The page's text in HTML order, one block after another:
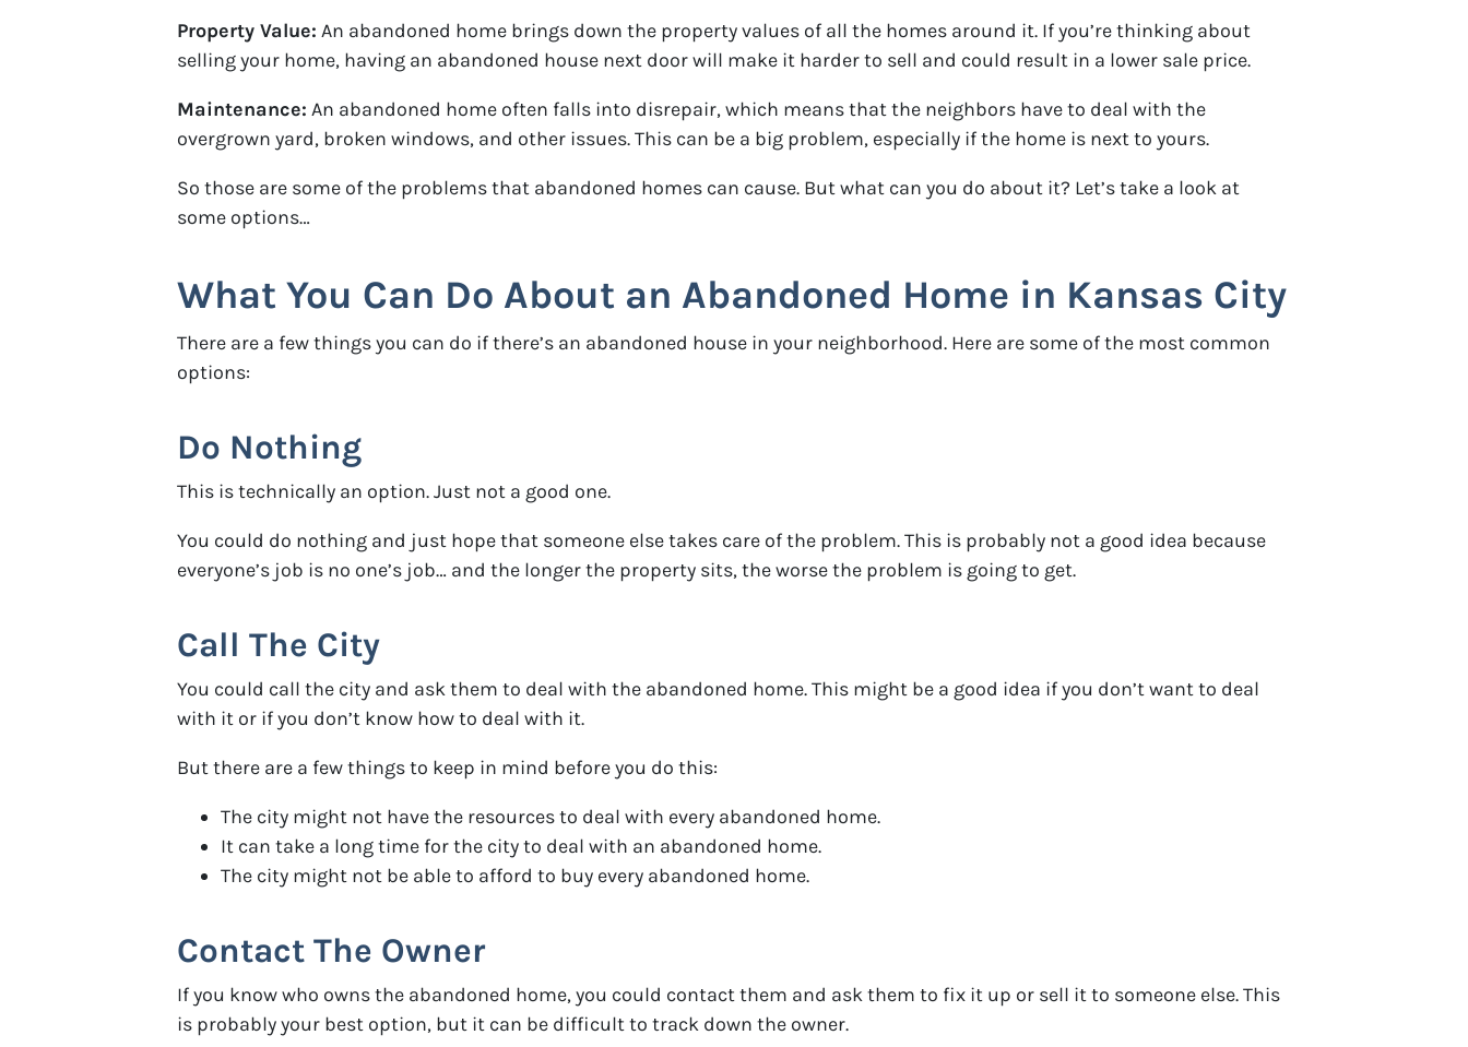
Property Value: An abandoned home brings down the property values of all the homes around it. If you’re thinking about
selling your home, having an abandoned house next door will make it harder to sell and could result in a lower sale price.
Maintenance: An abandoned home often falls into disrepair, which means that the neighbors have to deal with the
overgrown yard, broken windows, and other issues. This can be a big problem, especially if the home is next to yours.
So those are some of the problems that abandoned homes can cause. But what can you do about it? Let’s take a look at
some options…
What You Can Do About an Abandoned Home in Kansas City
There are a few things you can do if there’s an abandoned house in your neighborhood. Here are some of the most common
options:
Do Nothing
This is technically an option. Just not a good one.
You could do nothing and just hope that someone else takes care of the problem. This is probably not a good idea because
everyone’s job is no one’s job… and the longer the property sits, the worse the problem is going to get.
Call The City
You could call the city and ask them to deal with the abandoned home. This might be a good idea if you don’t want to deal
with it or if you don’t know how to deal with it.
But there are a few things to keep in mind before you do this:
The city might not have the resources to deal with every abandoned home.
It can take a long time for the city to deal with an abandoned home.
The city might not be able to afford to buy every abandoned home.
Contact The Owner
If you know who owns the abandoned home, you could contact them and ask them to fix it up or sell it to someone else. This
is probably your best option, but it can be difficult to track down the owner.